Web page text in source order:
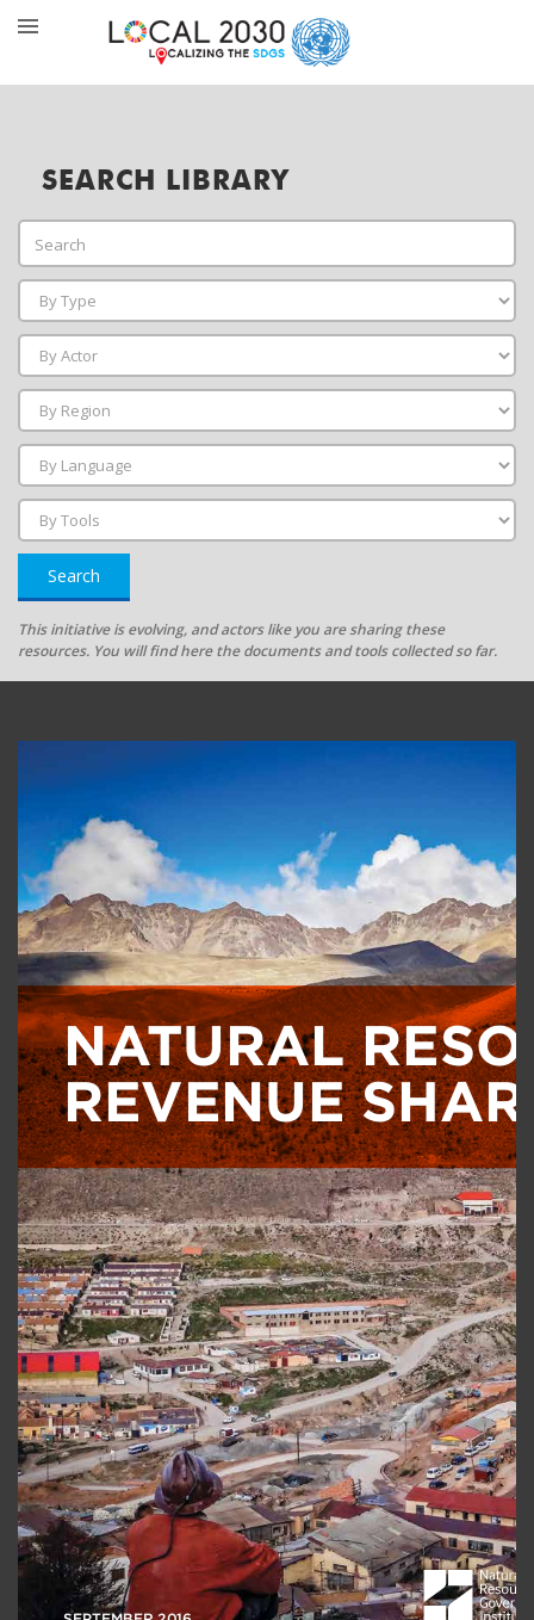
SEARCH LIBRARY
Search
This initiative is evolving, and actors like you are sharing these
resources. You will find here the documents and tools collected so far.